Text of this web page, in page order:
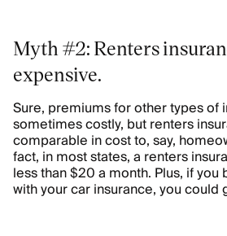
Myth #2: Renters
expensive.
Sure, premiums for other types of
sometimes costly, but renters
comparable in cost to, say,
fact, in most states, a renters
less than $20 a month. Plus, if
with your car insurance, you could